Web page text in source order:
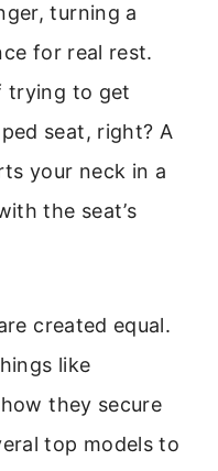
turning a
for real rest.
trying to get
seat, right? A
your neck in a
the seat’s
created equal.
like
they secure
top models to